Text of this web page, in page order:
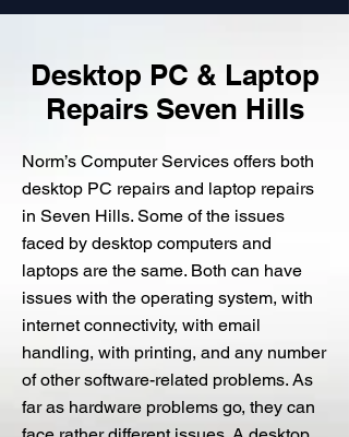
Desktop PC & Laptop
Repairs Seven Hills
Norm’s Computer Services offers both
desktop PC repairs and laptop repairs
in Seven Hills. Some of the issues
faced by desktop computers and
laptops are the same. Both can have
issues with the operating system, with
internet connectivity, with email
handling, with printing, and any number
of other software-related problems. As
far as hardware problems go, they can